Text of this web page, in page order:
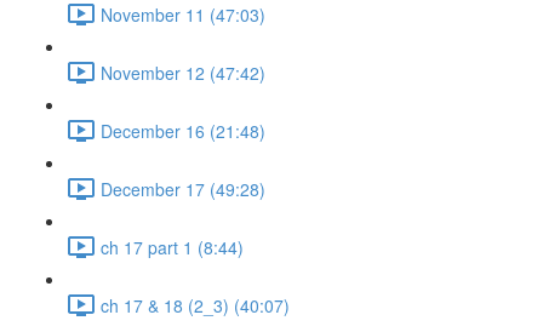
November 11 (47:03)
November 12 (47:42)
December 16 (21:48)
December 17 (49:28)
ch 17 part 1 (8:44)
ch 17 & 18 (2_3) (40:07)